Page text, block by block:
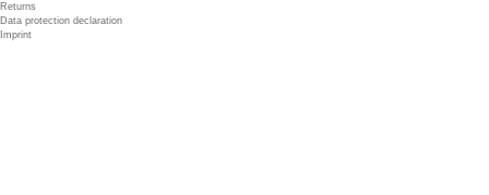
Returns
Data protection declaration
Imprint